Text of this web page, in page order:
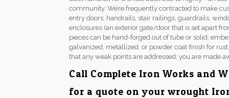
community. We’re frequently contracted to make
entry doors, handrails, stair railings, guardrails,
enclosures (an exterior gate/door that is set apart
pieces can be hand-forged out of tube or solid;
galvanized, metallized, or powder coat finish for
that any weak points are addressed; you are made
Call Complete Iron Works and
for a quote on your wrought